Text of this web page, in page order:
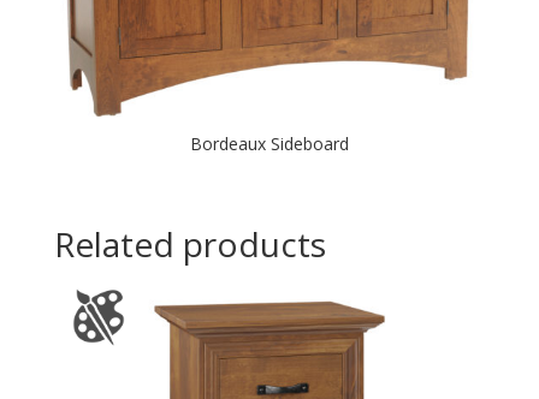
Bordeaux Sideboard
Related products